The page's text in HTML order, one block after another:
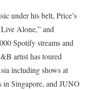
under his belt, Price’s
Alone,” and
Spotify streams and
artist has toured
including shows at
in Singapore, and JUNO